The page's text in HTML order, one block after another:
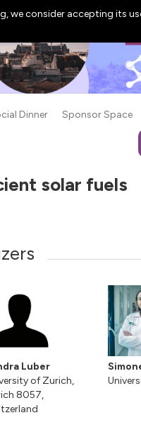
Dinner Sponsor Space
solar fuels
Luber
of Zurich,
8057,
we consider accepting its